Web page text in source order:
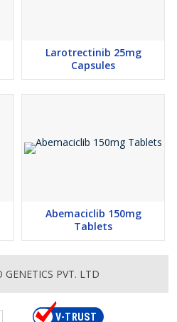
Larotrectinib 25mg
Capsules
Abemaciclib 150mg
Tablets
PVT. LTD